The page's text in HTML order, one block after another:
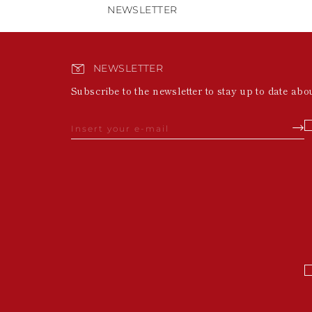
NEWSLETTER
NEWSLETTER
Subscribe to the newsletter to stay up to date